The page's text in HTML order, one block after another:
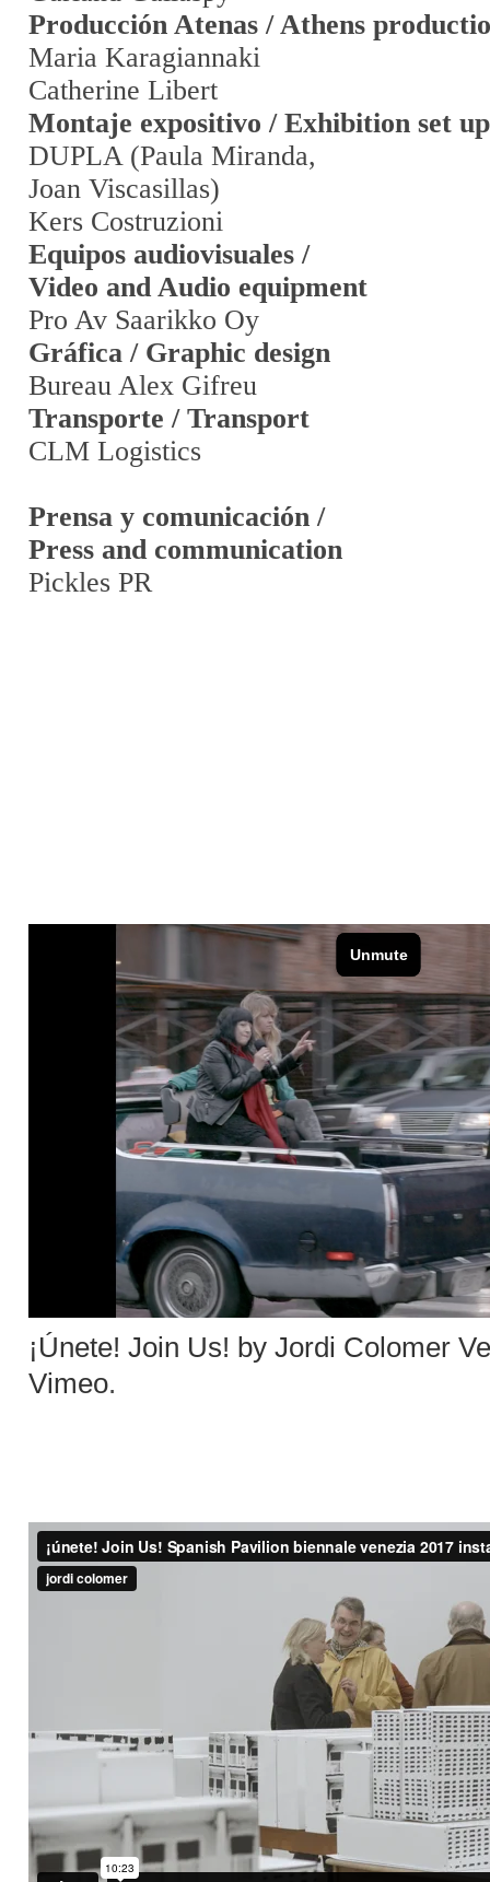
Producción Atenas / Athens
Maria Karagiannaki
Catherine Libert
Montaje expositivo / Exhibition set up
DUPLA (Paula Miranda,
Joan Viscasillas)
Kers Costruzioni
Equipos audiovisuales /
Video and Audio equipment
Pro Av Saarikko Oy
Gráfica / Graphic design
Bureau Alex Gifreu
Transporte / Transport
CLM Logistics
Prensa y comunicación /
Press and communication
Pickles PR
¡Únete! Join Us! by Jordi Colomer
Vimeo.